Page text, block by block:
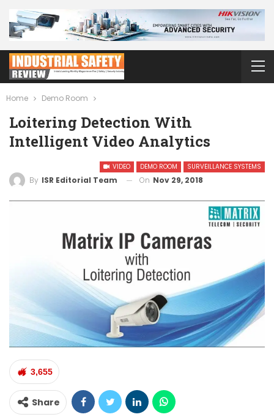
Home Demo Room
Loitering Detection With
Intelligent Video Analytics
VIDEO DEMO ROOM SURVEILLANCE SYSTEMS
By ISR Editorial Team On Nov 29, 2018
3,655
Share